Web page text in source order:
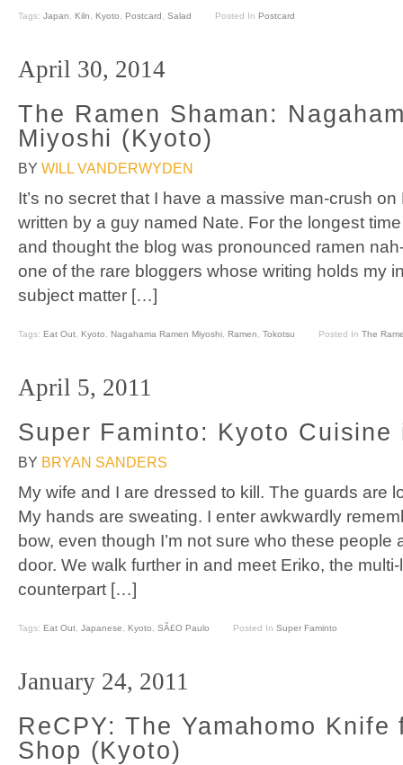
Tags: Japan Kiln Kyoto Postcard Salad Posted In Postcard
April 30, 2014
The Ramen Shaman:
Miyoshi (Kyoto)
BY WILL VANDERWYDEN
It’s no secret that I have a massive man-crush
written by a guy named Nate. For the longest
and thought the blog was pronounced ramen
one of the rare bloggers whose writing holds my
subject matter […]
Tags: Eat Out Kyoto Nagahama Ramen Miyoshi Ramen Tokotsu Posted In The
April 5, 2011
Super Faminto: Kyoto Cuisine
BY BRYAN SANDERS
My wife and I are dressed to kill. The guards are
My hands are sweating. I enter awkwardly
bow, even though I’m not sure who these people
door. We walk further in and meet Eriko, the
counterpart […]
Tags: Eat Out Japanese Kyoto SÃ£o Paulo Posted In Super Faminto
January 24, 2011
ReCPY: The Yamahomo Knife
Shop (Kyoto)